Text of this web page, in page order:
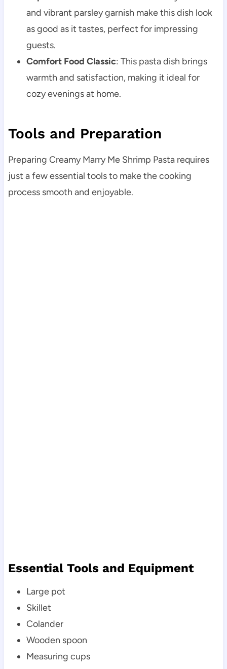
and vibrant parsley garnish make this dish look
as good as it tastes, perfect for impressing
guests.
Comfort Food Classic: This pasta dish brings
warmth and satisfaction, making it ideal for
cozy evenings at home.
Tools and Preparation
Preparing Creamy Marry Me Shrimp Pasta requires
just a few essential tools to make the cooking
process smooth and enjoyable.
Essential Tools and Equipment
Large pot
Skillet
Colander
Wooden spoon
Measuring cups